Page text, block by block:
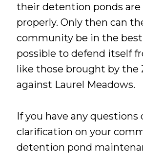
their detention ponds
properly. Only then can
community be in the
possible to defend itself
like those brought by the
against Laurel Meadows.
If you have any questions
clarification on your
detention pond